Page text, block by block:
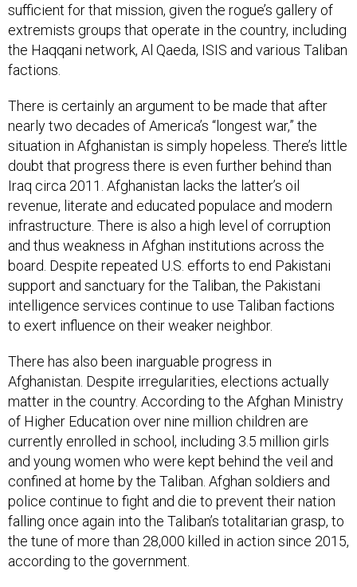
sufficient for that mission, given the rogue’s gallery of
extremists groups that operate in the country, including
the Haqqani network, Al Qaeda, ISIS and various Taliban
factions.
There is certainly an argument to be made that after
nearly two decades of America’s “longest war,” the
situation in Afghanistan is simply hopeless. There’s little
doubt that progress there is even further behind than
Iraq circa 2011. Afghanistan lacks the latter’s oil
revenue, literate and educated populace and modern
infrastructure. There is also a high level of corruption
and thus weakness in Afghan institutions across the
board. Despite repeated U.S. efforts to end Pakistani
support and sanctuary for the Taliban, the Pakistani
intelligence services continue to use Taliban factions
to exert influence on their weaker neighbor.
There has also been inarguable progress in
Afghanistan. Despite irregularities, elections actually
matter in the country. According to the Afghan Ministry
of Higher Education over nine million children are
currently enrolled in school, including 3.5 million girls
and young women who were kept behind the veil and
confined at home by the Taliban. Afghan soldiers and
police continue to fight and die to prevent their nation
falling once again into the Taliban’s totalitarian grasp, to
the tune of more than 28,000 killed in action since 2015,
according to the government.